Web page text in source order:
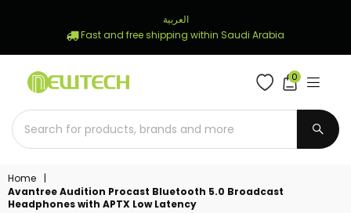
العربية
Fast and free shipping within Saudi Arabia
STORE
0
Home
|
Avantree Audition Procast Bluetooth 5.0 Broadcast
Headphones with APTX Low Latency